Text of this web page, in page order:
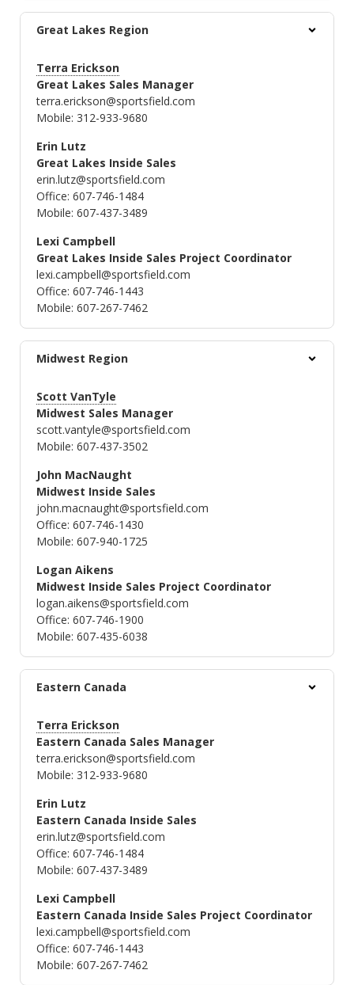
Great Lakes Region
Terra Erickson
Great Lakes Sales Manager
terra.erickson@sportsfield.com
Mobile: 312-933-9680
Erin Lutz
Great Lakes Inside Sales
erin.lutz@sportsfield.com
Office: 607-746-1484
Mobile: 607-437-3489
Lexi Campbell
Great Lakes Inside Sales Project Coordinator
lexi.campbell@sportsfield.com
Office: 607-746-1443
Mobile: 607-267-7462
Midwest Region
Scott VanTyle
Midwest Sales Manager
scott.vantyle@sportsfield.com
Mobile: 607-437-3502
John MacNaught
Midwest Inside Sales
john.macnaught@sportsfield.com
Office: 607-746-1430
Mobile: 607-940-1725
Logan Aikens
Midwest Inside Sales Project Coordinator
logan.aikens@sportsfield.com
Office: 607-746-1900
Mobile: 607-435-6038
Eastern Canada
Terra Erickson
Eastern Canada Sales Manager
terra.erickson@sportsfield.com
Mobile: 312-933-9680
Erin Lutz
Eastern Canada Inside Sales
erin.lutz@sportsfield.com
Office: 607-746-1484
Mobile: 607-437-3489
Lexi Campbell
Eastern Canada Inside Sales Project Coordinator
lexi.campbell@sportsfield.com
Office: 607-746-1443
Mobile: 607-267-7462